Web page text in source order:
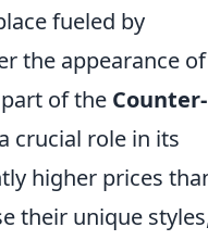
fueled by
the appearance of
of the Counter-
crucial role in its
higher prices
their unique